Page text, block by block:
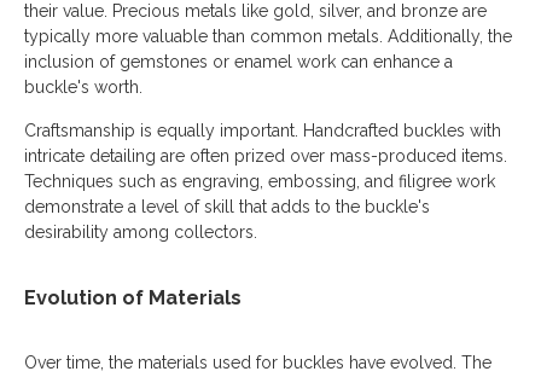
their value. Precious metals like gold, silver, and bronze are
typically more valuable than common metals. Additionally, the
inclusion of gemstones or enamel work can enhance a
buckle's worth.
Craftsmanship is equally important. Handcrafted buckles with
intricate detailing are often prized over mass-produced items.
Techniques such as engraving, embossing, and filigree work
demonstrate a level of skill that adds to the buckle's
desirability among collectors.
Evolution of Materials
Over time, the materials used for buckles have evolved. The